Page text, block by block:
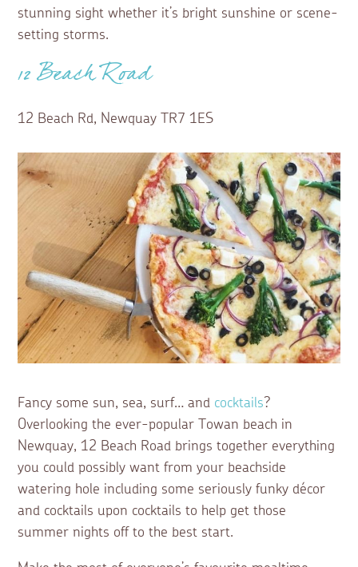
stunning sight whether it’s bright sunshine or scene-
setting storms.
12 Beach Road
12 Beach Rd, Newquay TR7 1ES
Fancy some sun, sea, surf… and cocktails ?
Overlooking the ever-popular Towan beach in
Newquay, 12 Beach Road brings together everything
you could possibly want from your beachside
watering hole including some seriously funky décor
and cocktails upon cocktails to help get those
summer nights off to the best start.